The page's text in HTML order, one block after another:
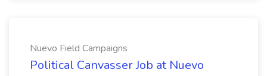
Nuevo Field Campaigns
Political Canvasser Job at Nuevo